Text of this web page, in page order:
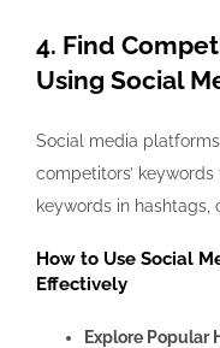
4. Find
Using Social
Social media
competitors’ keywords
keywords in hashtags,
How to Use Social
Effectively
Explore Popular